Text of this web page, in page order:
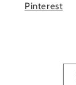
Pinterest